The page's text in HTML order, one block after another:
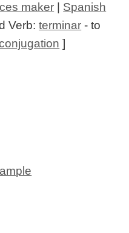
maker
Spanish
Verb:terminar - to
]